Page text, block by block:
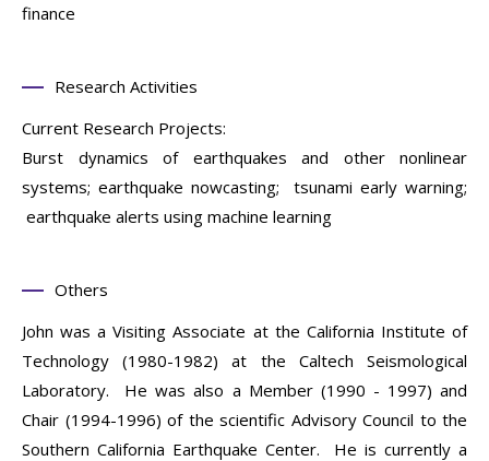
finance
Research Activities
Current Research Projects:
Burst dynamics of earthquakes and other nonlinear
systems; earthquake nowcasting; tsunami early warning;
earthquake alerts using machine learning
Others
John was a Visiting Associate at the California Institute of
Technology (1980-1982) at the Caltech Seismological
Laboratory. He was also a Member (1990 - 1997) and
Chair (1994-1996) of the scientific Advisory Council to the
Southern California Earthquake Center. He is currently a